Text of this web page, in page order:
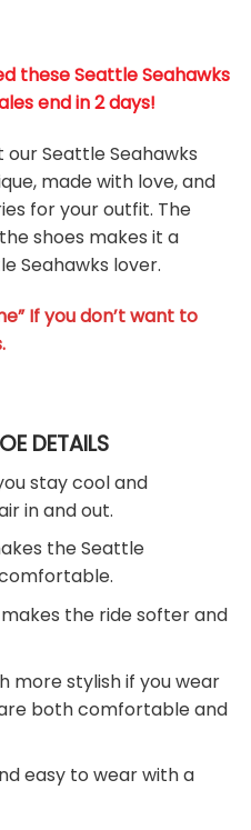
these Seattle Seahawks
end in 2 days!
our Seattle Seahawks
made with love, and
for your outfit. The
shoes makes it a
Seahawks lover.
If you don’t want to
DETAILS
stay cool and
in and out.
the Seattle
the ride softer and
more stylish if you wear
both comfortable and
easy to wear with a